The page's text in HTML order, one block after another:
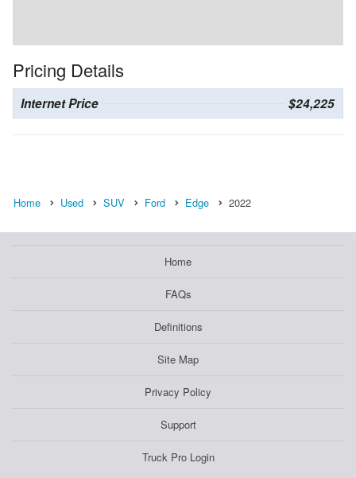
Pricing Details
Internet Price $24,225
Home Used SUV Ford Edge 2022
Home
FAQs
Definitions
Site Map
Privacy Policy
Support
Truck Pro Login